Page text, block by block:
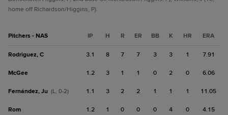
home off Richardson/Higgins, P).
Pitchers - NAS IP H R ER BB K HR ERA
Rodriguez, C 3.1 8 7 7 3 3 1 7.91
McGee 1.2 3 1 1 0 2 0 6.06
Fernández, Ju (L, 0-2) 1.1 3 2 2 1 1 1 11.05
Rom 1.2 1 0 0 0 4 0 4.15